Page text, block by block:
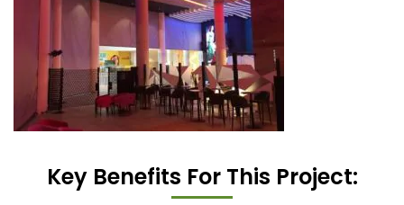
Key Benefits For This Project: